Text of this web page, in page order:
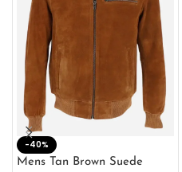
-40%
Mens Tan Brown Suede